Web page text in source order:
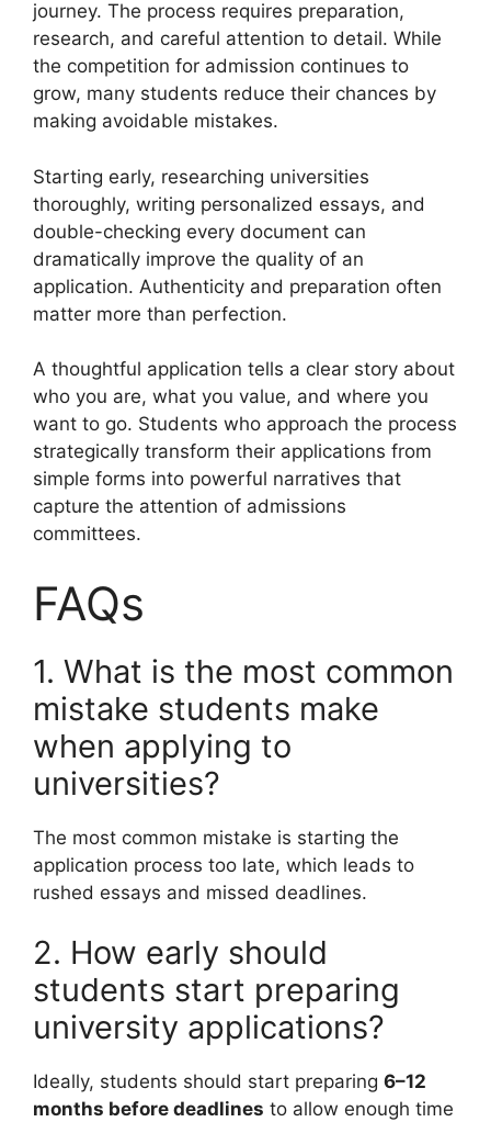
journey. The process requires preparation,
research, and careful attention to detail. While
the competition for admission continues to
grow, many students reduce their chances by
making avoidable mistakes.
Starting early, researching universities
thoroughly, writing personalized essays, and
double-checking every document can
dramatically improve the quality of an
application. Authenticity and preparation often
matter more than perfection.
A thoughtful application tells a clear story about
who you are, what you value, and where you
want to go. Students who approach the process
strategically transform their applications from
simple forms into powerful narratives that
capture the attention of admissions
committees.
FAQs
1. What is the most common
mistake students make
when applying to
universities?
The most common mistake is starting the
application process too late, which leads to
rushed essays and missed deadlines.
2. How early should
students start preparing
university applications?
Ideally, students should start preparing 6–12
months before deadlines to allow enough time